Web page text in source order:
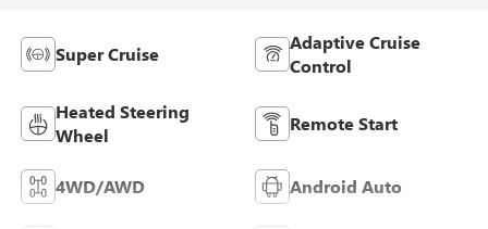
Super Cruise
Adaptive Cruise
Control
Heated Steering
Wheel
Remote Start
4WD/AWD Android Auto